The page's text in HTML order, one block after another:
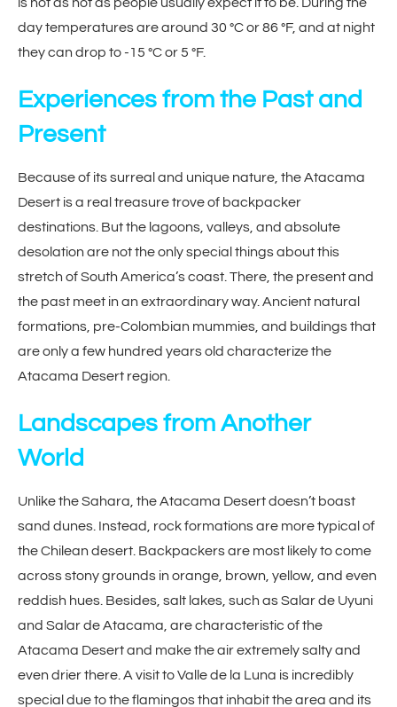
day temperatures are around 30 °C or 86 °F, and at night
they can drop to -15 °C or 5 °F.
Experiences from the Past and
Present
Because of its surreal and unique nature, the Atacama
Desert is a real treasure trove of backpacker
destinations. But the lagoons, valleys, and absolute
desolation are not the only special things about this
stretch of South America’s coast. There, the present and
the past meet in an extraordinary way. Ancient natural
formations, pre-Colombian mummies, and buildings that
are only a few hundred years old characterize the
Atacama Desert region.
Landscapes from Another
World
Unlike the Sahara, the Atacama Desert doesn’t boast
sand dunes. Instead, rock formations are more typical of
the Chilean desert. Backpackers are most likely to come
across stony grounds in orange, brown, yellow, and even
reddish hues. Besides, salt lakes, such as Salar de Uyuni
and Salar de Atacama, are characteristic of the
Atacama Desert and make the air extremely salty and
even drier there. A visit to Valle de la Luna is incredibly
special due to the flamingos that inhabit the area and its